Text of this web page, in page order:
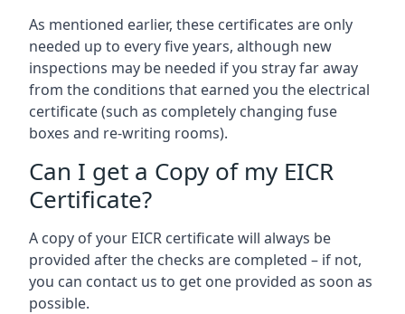
As mentioned earlier, these certificates are only
needed up to every five years, although new
inspections may be needed if you stray far away
from the conditions that earned you the electrical
certificate (such as completely changing fuse
boxes and re-writing rooms).
Can I get a Copy of my EICR
Certificate?
A copy of your EICR certificate will always be
provided after the checks are completed – if not,
you can contact us to get one provided as soon as
possible.